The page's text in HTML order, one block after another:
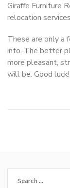
Giraffe Furniture
relocation
These are only a
into. The better
more pleasant,
will be. Good luck!
for: